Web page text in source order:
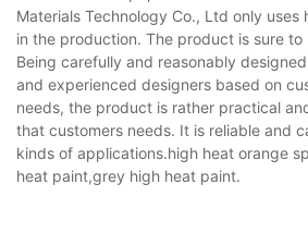
Materials Technology Co., Ltd only
in the production. The product is sure to
Being carefully and reasonably
and experienced designers based on
needs, the product is rather practical
that customers needs. It is reliable and
kinds of applications.high heat orange
heat paint,grey high heat paint.